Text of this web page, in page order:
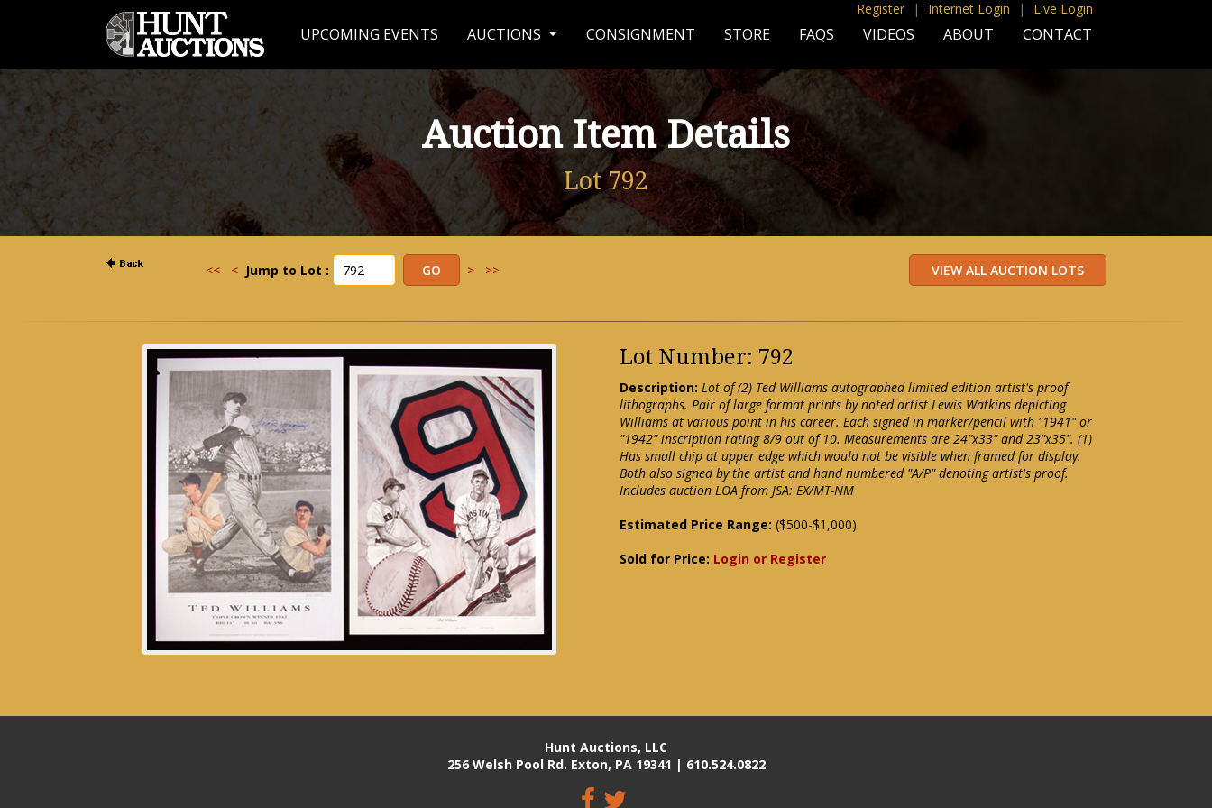
Register | Internet Login | Live Login
UPCOMING EVENTS AUCTIONS CONSIGNMENT STORE FAQS VIDEOS ABOUT CONTACT
Auction Item Details
Lot 792
<< < Jump to Lot : > >>
Lot Number: 792
Description: Lot of (2) Ted Williams autographed limited edition artist's proof
lithographs. Pair of large format prints by noted artist Lewis Watkins depicting
Williams at various point in his career. Each signed in marker/pencil with "1941" or
"1942" inscription rating 8/9 out of 10. Measurements are 24"x33" and 23"x35". (1)
Has small chip at upper edge which would not be visible when framed for display.
Both also signed by the artist and hand numbered "A/P" denoting artist's proof.
Includes auction LOA from JSA: EX/MT-NM
Estimated Price Range: ($500-$1,000)
Sold for Price: Login or Register
Hunt Auctions, LLC
256 Welsh Pool Rd. Exton, PA 19341 | 610.524.0822